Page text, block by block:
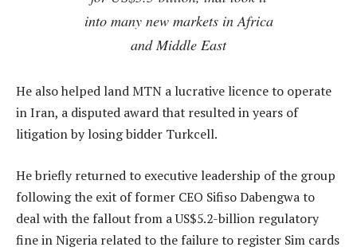
into many new markets in Africa
and Middle East
He also helped land MTN a lucrative licence to operate
in Iran, a disputed award that resulted in years of
litigation by losing bidder Turkcell.
He briefly returned to executive leadership of the group
following the exit of former CEO Sifiso Dabengwa to
deal with the fallout from a US$5.2-billion regulatory
fine in Nigeria related to the failure to register Sim cards